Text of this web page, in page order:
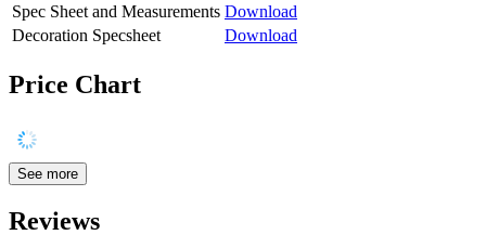
Spec Sheet and Measurements Download
Decoration Specsheet
Download
Price Chart
See more
Reviews